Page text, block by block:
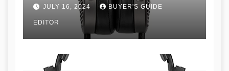
JULY 16, 2024 BUYER'S GUIDE
EDITOR